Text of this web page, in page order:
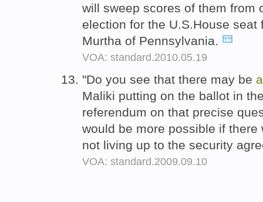
will sweep scores of them from
election for the U.S.House
Murtha of Pennsylvania.
VOA: standard.2010.05.19
"Do you see that there may be a
Maliki putting on the ballot in
referendum on that precise
would be more possible if
not living up to the security
VOA: standard.2009.09.10